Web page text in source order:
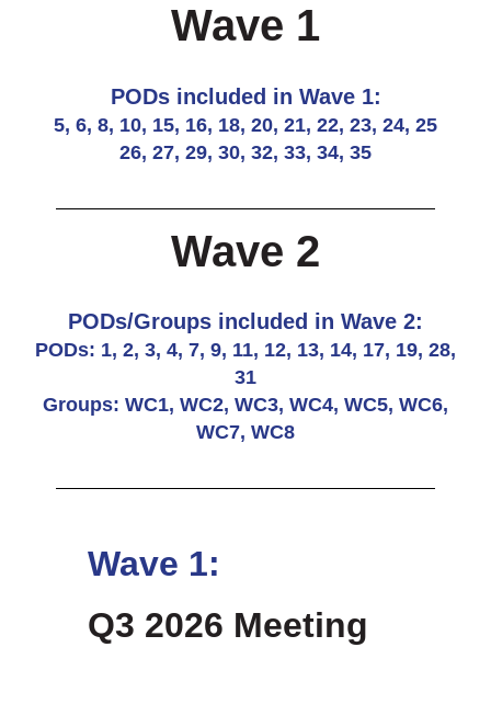
Wave 1
PODs included in Wave 1:
5, 6, 8, 10, 15, 16, 18, 20, 21, 22, 23, 24, 25
26, 27, 29, 30, 32, 33, 34, 35
Wave 2
PODs/Groups included in Wave 2:
PODs: 1, 2, 3, 4, 7, 9, 11, 12, 13, 14, 17, 19, 28,
31
Groups: WC1, WC2, WC3, WC4, WC5, WC6,
WC7, WC8
Wave 1:
Q3 2026 Meeting